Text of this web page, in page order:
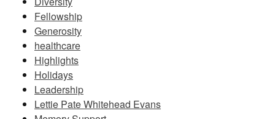
Fellowship
Generosity
healthcare
Highlights
Holidays
Leadership
Lettie Pate Whitehead Evans